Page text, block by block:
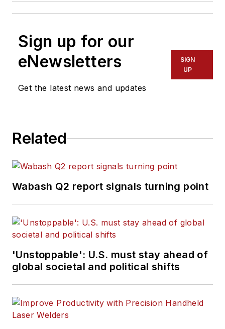
Sign up for our
eNewsletters
Get the latest news and updates
SIGN
UP
Related
Wabash Q2 report signals turning point
'Unstoppable': U.S. must stay ahead of
global societal and political shifts